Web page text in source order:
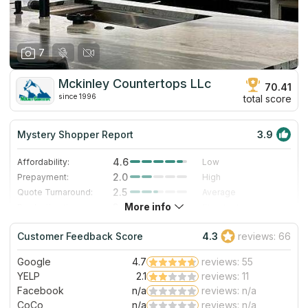
7
Mckinley Countertops LLc
since 1996
70.41
total score
Mystery Shopper Report 3.9
Affordability: 4.6
Low
Prepayment:
2.0
High
Quote Turnaround:
2.5
Average
3.0
Staff expertise:
5.0
Excellent
Staff friendliness:
5.0 Excellent
Read More
More info
Customer Feedback Score 4.3 reviews: 66
Google 4.7
reviews: 55
YELP
2.1
reviews: 11
Facebook
n/a
reviews: n/a
CoCo
n/a reviews: n/a